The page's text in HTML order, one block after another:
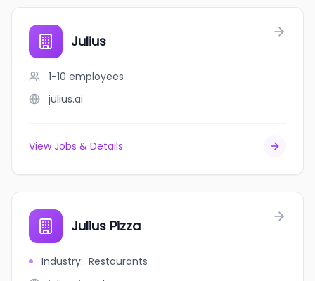
Julius
1-10 employees
julius.ai
View Jobs & Details
Julius Pizza
Industry: Restaurants